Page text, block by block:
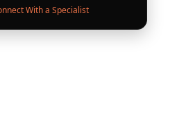
With a Specialist